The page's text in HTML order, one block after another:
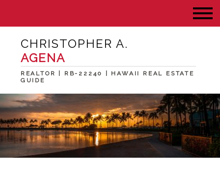
CHRISTOPHER A.
AGENA
REALTOR | RB-22240 | HAWAII REAL ESTATE
GUIDE